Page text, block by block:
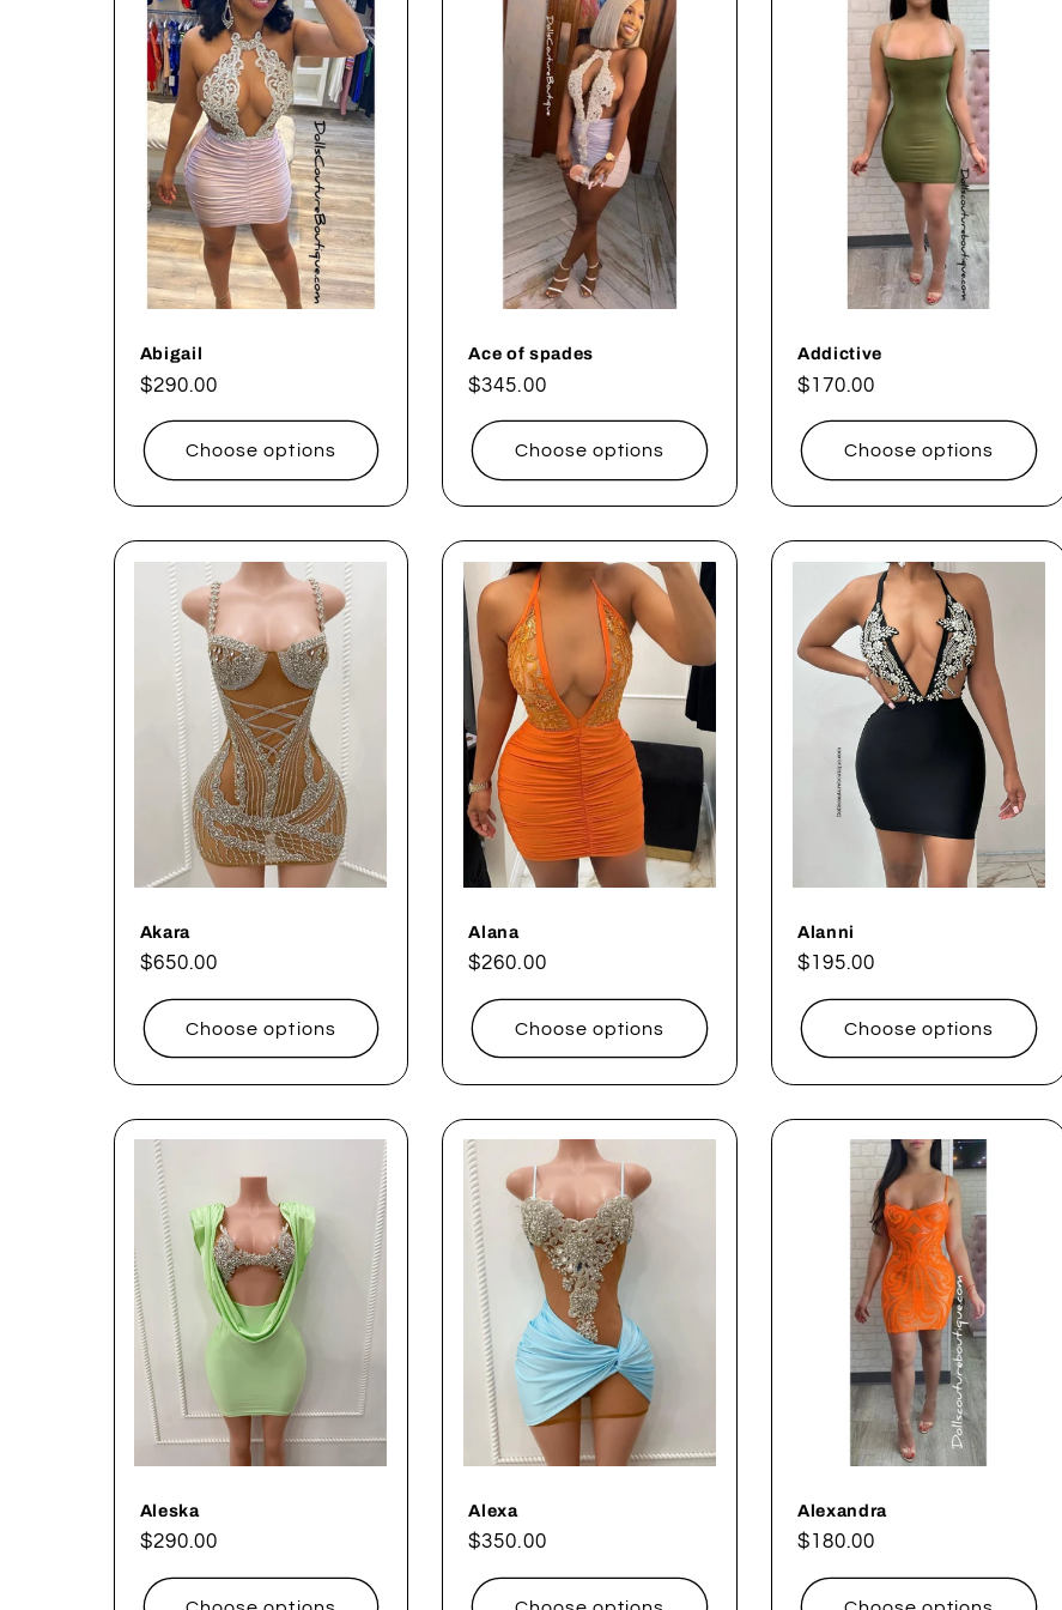
o
n
:
Abigail
Regular
$290.00
Choose options
Ace of spades
Regular
$345.00
Choose options
Addictive
Regular
$170.00
Choose options
Akara
Regular
$650.00
Choose options
Alana
Regular
$260.00
Choose options
Alanni
Regular
$195.00
Choose options
Aleska
Regular
$290.00
Alexa
Regular
$350.00
Alexandra
Regular
$180.00